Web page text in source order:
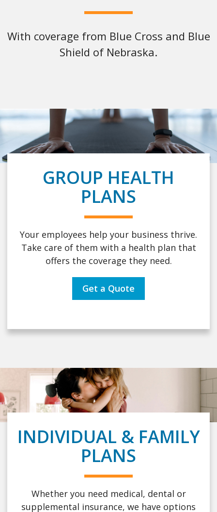
With coverage from Blue Cross and Blue
Shield of Nebraska.
GROUP HEALTH
PLANS
Your employees help your business thrive.
Take care of them with a health plan that
offers the coverage they need.
Get a Quote
INDIVIDUAL & FAMILY
PLANS
Whether you need medical, dental or
supplemental insurance, we have options